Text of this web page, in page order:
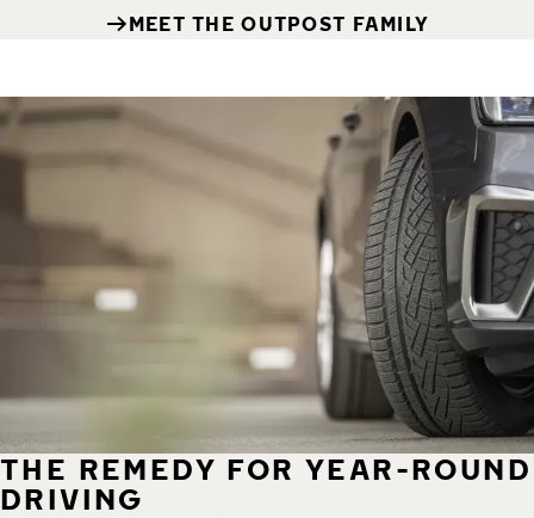
MEET THE OUTPOST FAMILY
THE REMEDY FOR YEAR-ROUND
DRIVING